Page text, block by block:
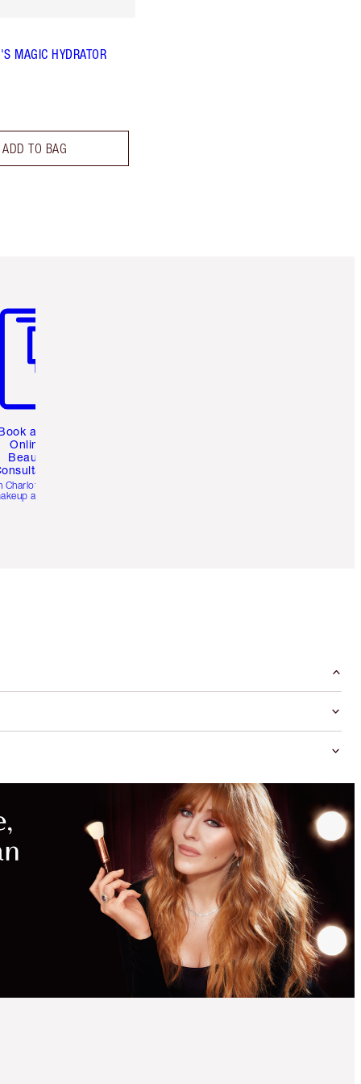
MAGIC HYDRATOR
ADD TO BAG
a 1:1
Online
Beauty
Charlotte’s pro
artists.